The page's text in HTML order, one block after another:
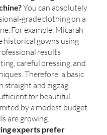
You can absolutely
grade clothing on a
For example, Micarah
historical gowns using
results
careful pressing, and
Therefore, a basic
straight and zigzag
for beautiful
by a modest budget
are growing.
experts prefer